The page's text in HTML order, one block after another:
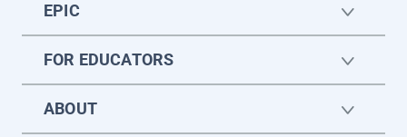
EPIC
FOR EDUCATORS
ABOUT